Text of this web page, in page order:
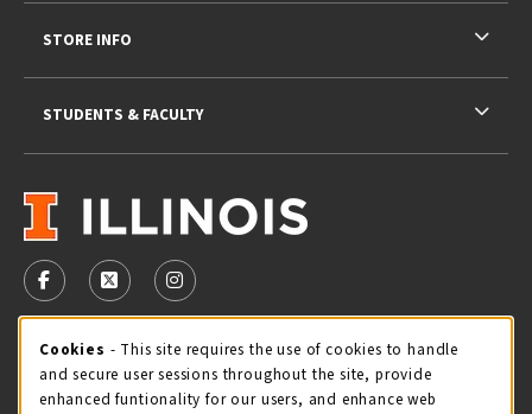
VISIT US ON SOCIAL MEDIA
FOLLOW US ON FACEBOOK (OPENS IN A NEW TAB)
FOLLOW US ON X - FORMERLY TWITTER
FOLLOW US ON INSTAGRAM (OPENS IN
STORE HOURS
Friday 9:00AM - 5:00PM
STORE INFO
STUDENTS & FACULTY
Cookie Usage Notification
Cookies - This site requires the use of cookies to handle
and secure user sessions throughout the site, provide
enhanced funtionality for our users, and enhance web